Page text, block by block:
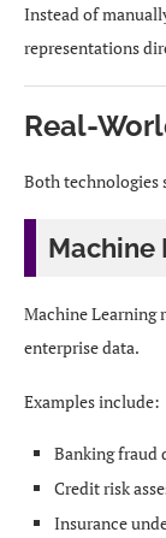
Instead of
representations
Real-
Both technologies
Machine
Machine Learning
enterprise data.
Examples include:
Banking fraud
Credit risk
Insurance